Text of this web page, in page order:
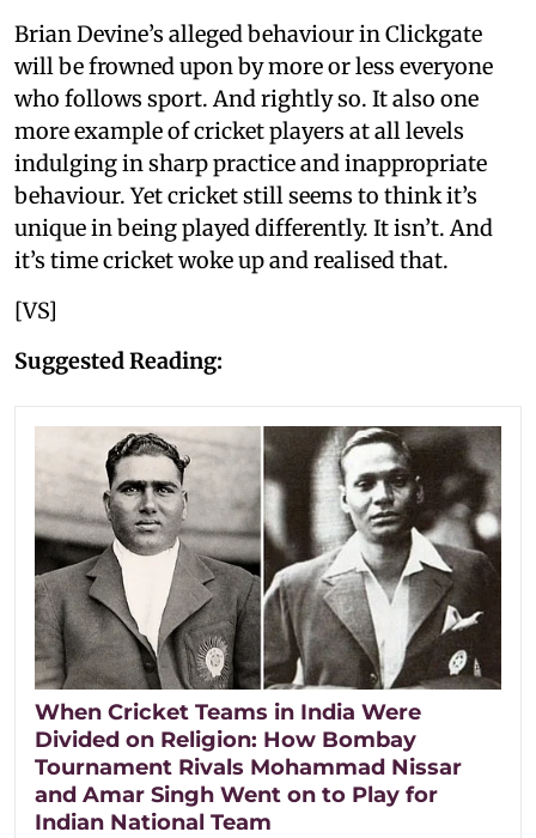
Brian Devine’s alleged behaviour in Clickgate
will be frowned upon by more or less everyone
who follows sport. And rightly so. It also one
more example of cricket players at all levels
indulging in sharp practice and inappropriate
behaviour. Yet cricket still seems to think it’s
unique in being played differently. It isn’t. And
it’s time cricket woke up and realised that.
[VS]
Suggested Reading:
When Cricket Teams in India Were
Divided on Religion: How Bombay
Tournament Rivals Mohammad Nissar
and Amar Singh Went on to Play for
Indian National Team